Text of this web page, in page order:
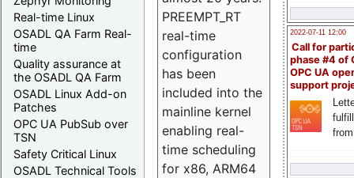
Real-time Linux
OSADL QA Farm Real-
time
Quality assurance at
the OSADL QA Farm
OSADL Linux Add-on
Patches
OPC UA PubSub over
TSN
Safety Critical Linux
OSADL Technical Tools
2022-07-11 12:00
Call for
phase #4 of
OPC UA
support
PREEMPT_RT
real-time
configuration
has been
included into the
mainline kernel
enabling real-
time scheduling
for x86, ARM64